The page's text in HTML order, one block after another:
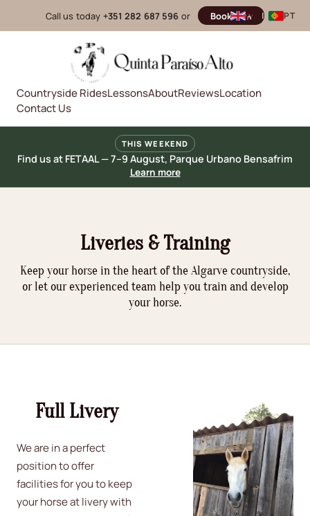
Call us today +351 282 687 596 or Book now
EN | PT
Countryside RidesLessonsAboutReviewsLocation
Contact Us
THIS WEEKEND
Find us at FETAAL — 7–9 August, Parque Urbano Bensafrim
Learn more
Liveries & Training
Keep your horse in the heart of the Algarve countryside,
or let our experienced team help you train and develop
your horse.
Full Livery
We are in a perfect
position to offer
facilities for you to keep
your horse at livery with